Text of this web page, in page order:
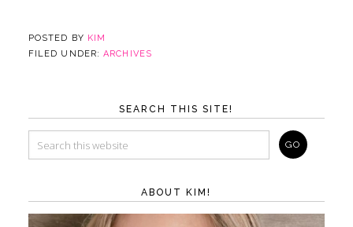
POSTED BY KIM
FILED UNDER:ARCHIVES
SEARCH THIS SITE!
ABOUT KIM!